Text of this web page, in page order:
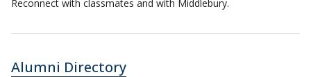
Reconnect with classmates and with Middlebury.
Alumni Directory